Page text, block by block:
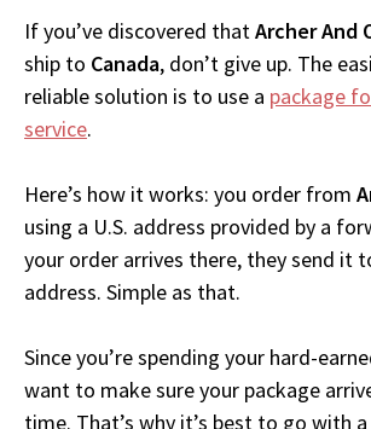
If you’ve discovered thatArcher And
ship to Canada, don’t give up. The
reliable solution is to use a package
service.
Here’s how it works: you order from
using a U.S. address provided by a
your order arrives there, they send it
address. Simple as that.
Since you’re spending your hard-
want to make sure your package
time. That’s why it’s best to go with